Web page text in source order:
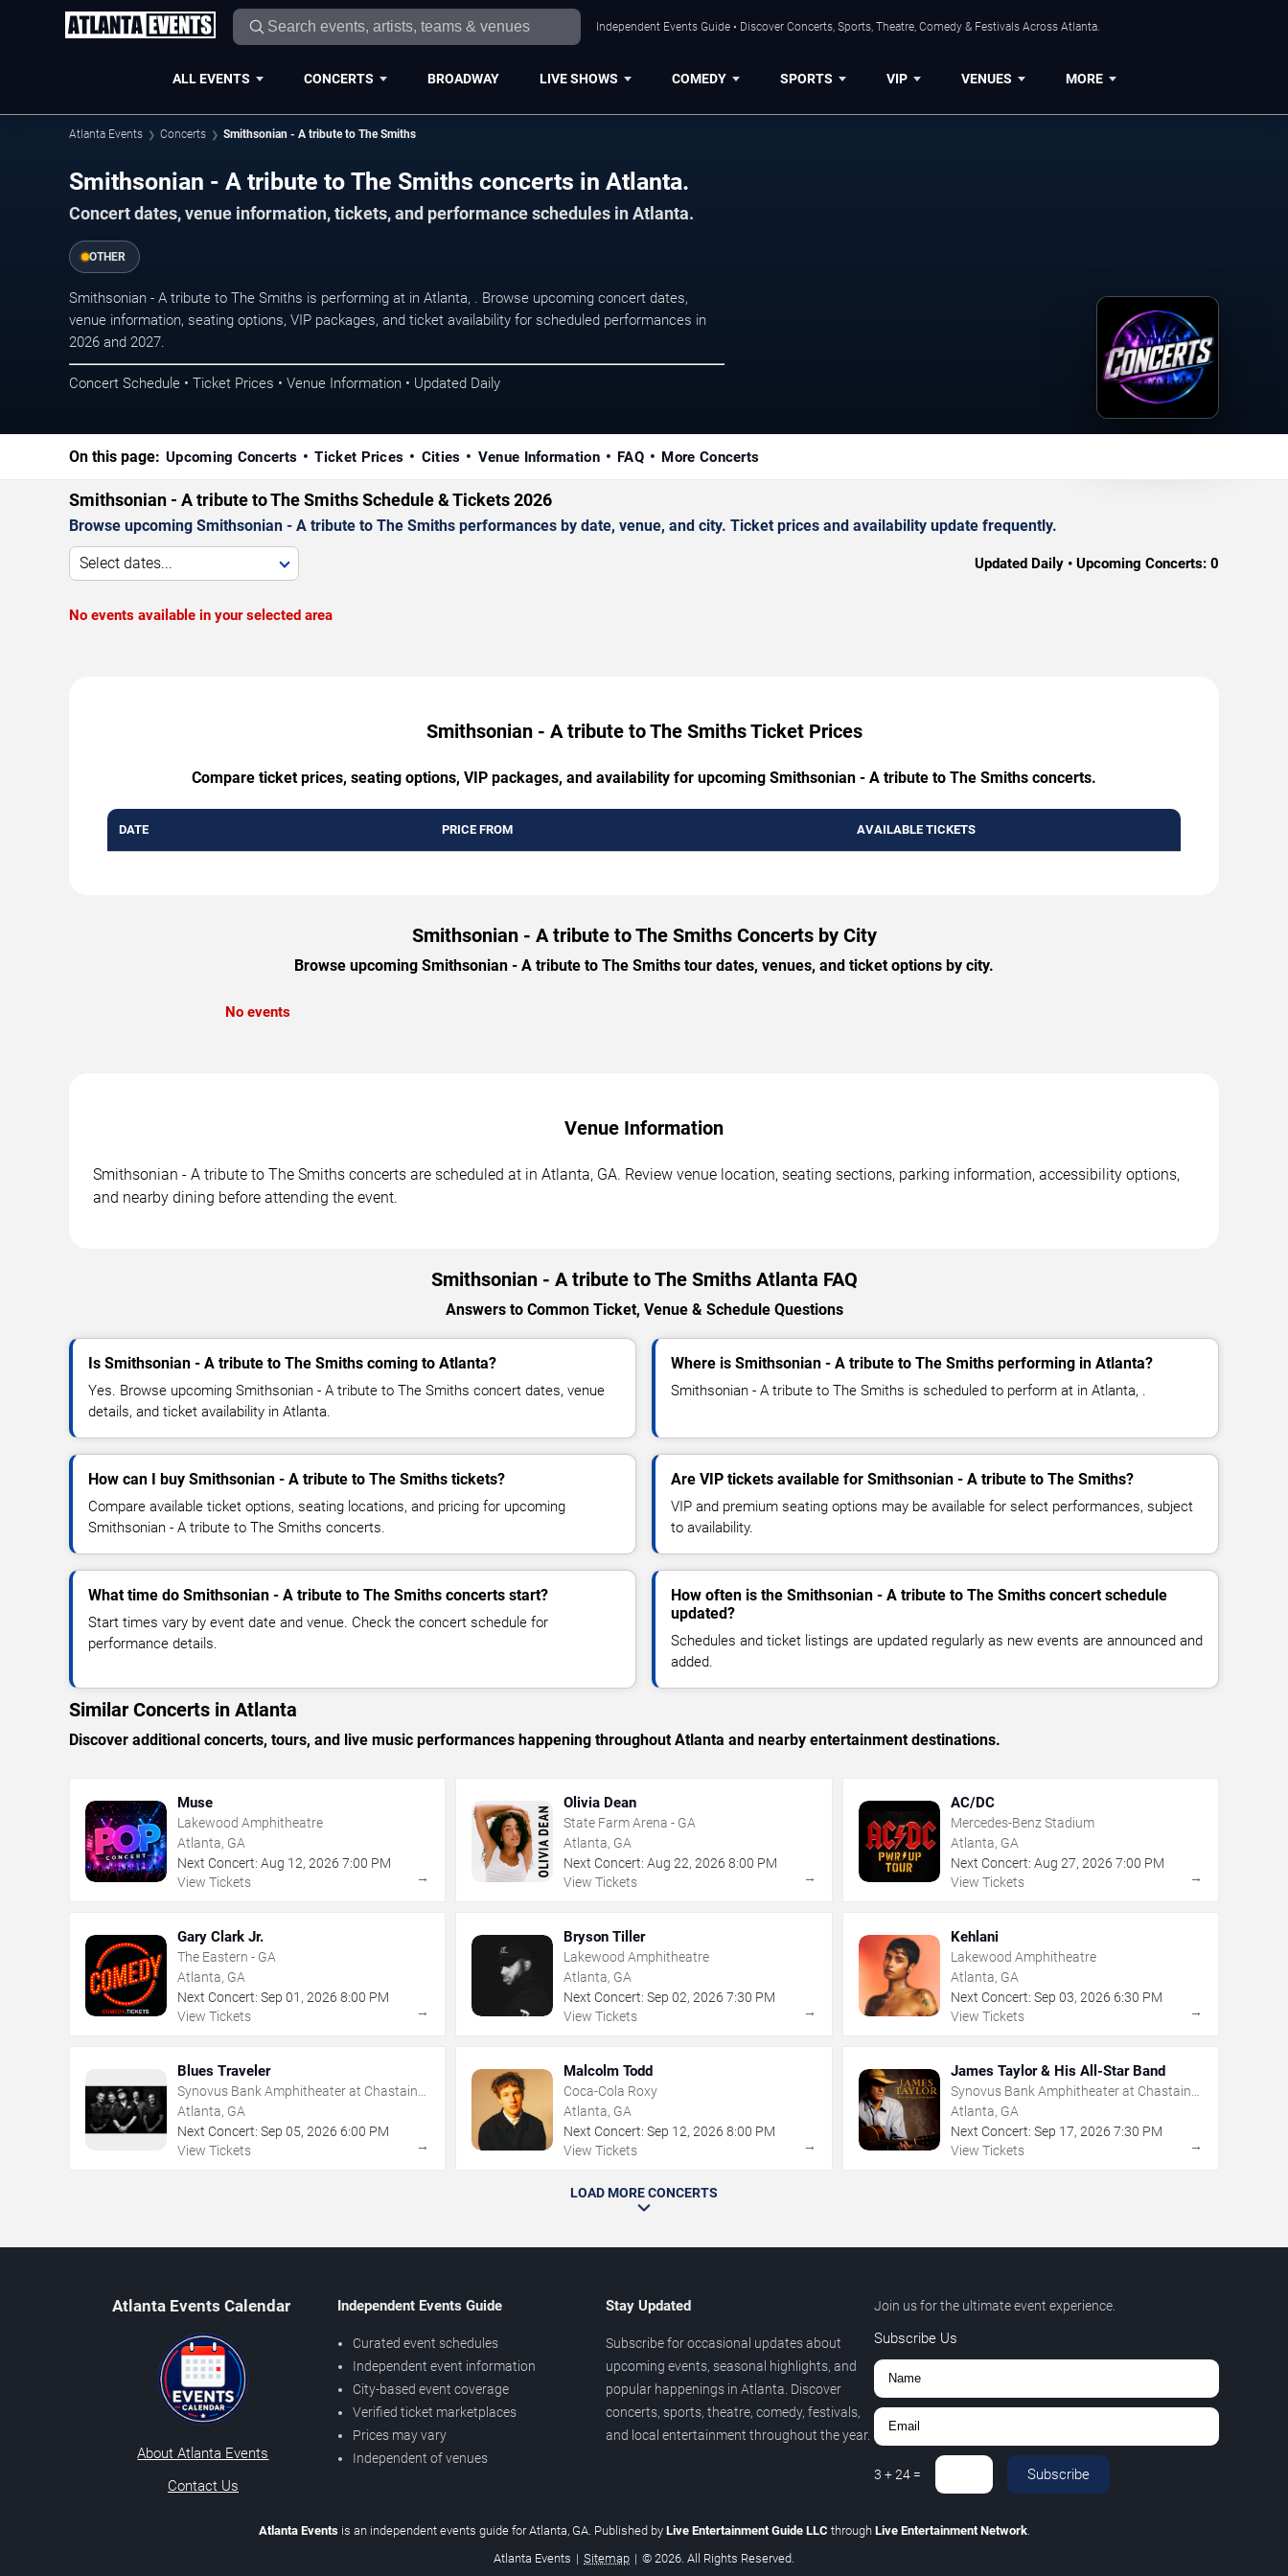
Independent Events Guide • Discover Concerts, Sports, Theatre, Comedy & Festivals Across Atlanta.
ALL EVENTS CONCERTS BROADWAY LIVE SHOWS COMEDY SPORTS VIP VENUES MORE
Atlanta Events Concerts Smithsonian - A tribute to The Smiths
Smithsonian - A tribute to The Smiths concerts in Atlanta.
Concert dates, venue information, tickets, and performance schedules in Atlanta.
OTHER
Smithsonian - A tribute to The Smiths is performing at in Atlanta, . Browse upcoming concert dates,
venue information, seating options, VIP packages, and ticket availability for scheduled performances in
2026 and 2027.
Concert Schedule • Ticket Prices • Venue Information • Updated Daily
On this page: Upcoming Concerts Ticket Prices Cities Venue Information FAQ More Concerts
Smithsonian - A tribute to The Smiths Schedule & Tickets 2026
Browse upcoming Smithsonian - A tribute to The Smiths performances by date, venue, and city. Ticket prices and availability update frequently.
Select dates... Updated Daily • Upcoming Concerts: 0
No events available in your selected area
Smithsonian - A tribute to The Smiths Ticket Prices
Compare ticket prices, seating options, VIP packages, and availability for upcoming Smithsonian - A tribute to The Smiths concerts.
DATE PRICE FROM AVAILABLE TICKETS
Smithsonian - A tribute to The Smiths Concerts by City
Browse upcoming Smithsonian - A tribute to The Smiths tour dates, venues, and ticket options by city.
No events
Venue Information
Smithsonian - A tribute to The Smiths concerts are scheduled at in Atlanta, GA. Review venue location, seating sections, parking information, accessibility options,
and nearby dining before attending the event.
Smithsonian - A tribute to The Smiths Atlanta FAQ
Answers to Common Ticket, Venue & Schedule Questions
Is Smithsonian - A tribute to The Smiths coming to Atlanta?
Yes. Browse upcoming Smithsonian - A tribute to The Smiths concert dates, venue
details, and ticket availability in Atlanta.
Where is Smithsonian - A tribute to The Smiths performing in Atlanta?
Smithsonian - A tribute to The Smiths is scheduled to perform at in Atlanta, .
How can I buy Smithsonian - A tribute to The Smiths tickets?
Compare available ticket options, seating locations, and pricing for upcoming
Smithsonian - A tribute to The Smiths concerts.
Are VIP tickets available for Smithsonian - A tribute to The Smiths?
VIP and premium seating options may be available for select performances, subject
to availability.
What time do Smithsonian - A tribute to The Smiths concerts start?
Start times vary by event date and venue. Check the concert schedule for
performance details.
How often is the Smithsonian - A tribute to The Smiths concert schedule
updated?
Schedules and ticket listings are updated regularly as new events are announced and
added.
Similar Concerts in Atlanta
Discover additional concerts, tours, and live music performances happening throughout Atlanta and nearby entertainment destinations.
Muse
Lakewood Amphitheatre
Atlanta, GA
Next Concert: Aug 12, 2026 7:00 PM
View Tickets
→
Olivia Dean
State Farm Arena - GA
Atlanta, GA
Next Concert: Aug 22,2026 8:00 PM
View Tickets
→
AC/DC
Mercedes-Benz Stadium
Atlanta, GA
Next Concert: Aug 27, 2026 7:00 PM
View Tickets
→
Gary Clark Jr.
The Eastern - GA
Atlanta, GA
Next Concert: Sep 01 , 2026 8:00 PM
View Tickets
→
Bryson Tiller
Lakewood Amphitheatre
Atlanta, GA
Next Concert: Sep 02,2026 7:30 PM
View Tickets
→
Kehlani
Lakewood Amphitheatre
Atlanta, GA
Next Concert: Sep 03, 2026 6:30 PM
View Tickets
→
Blues Traveler
Synovus Bank Amphitheater at Chastain
Park
Atlanta, GA
Next Concert: Sep 05, 2026 6:00 PM
View Tickets
→
Malcolm Todd
Coca-Cola Roxy
Atlanta, GA
Next Concert: Sep 12,2026 8:00 PM
View Tickets
→
James Taylor & His All-Star Band
Synovus Bank Amphitheater at Chastain
Park
Atlanta, GA
Next Concert: Sep 17, 2026 7:30 PM
View Tickets
→
LOAD MORE CONCERTS
Atlanta Events Calendar
About Atlanta Events
Contact Us
Independent Events Guide
Curated event schedules
Independent event information
City-based event coverage
Verified ticket marketplaces
Prices may vary
Independent of venues
Stay Updated
Subscribe for occasional updates about
upcoming events, seasonal highlights, and
popular happenings in Atlanta. Discover
concerts, sports, theatre, comedy, festivals,
and local entertainment throughout the year.
Join us for the ultimate event experience.
Subscribe Us
3 +24= Subscribe
Atlanta Eventsis an independent events guide for Atlanta, GA. Published by Live Entertainment Guide LLC through Live Entertainment Network.
Atlanta Events | Sitemap | © 2026. All Rights Reserved.